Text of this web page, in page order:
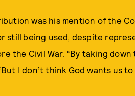
was his mention of the
still being used, despite
the Civil War. “By taking down
I don’t think God wants us